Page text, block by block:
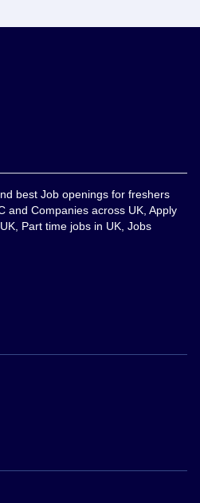
best Job openings for freshers
and Companies across UK, Apply
Part time jobs in UK, Jobs